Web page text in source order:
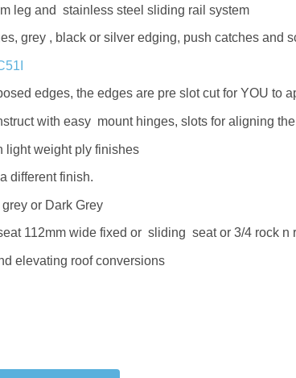
leg and stainless steel sliding rail system
grey , black or silver edging, push catches and
edges, the edges are pre slot cut for YOU to
with easy mount hinges, slots for aligning
light weight ply finishes
different finish.
or Dark Grey
112mm wide fixed or sliding seat or 3/4 rock n
elevating roof conversions